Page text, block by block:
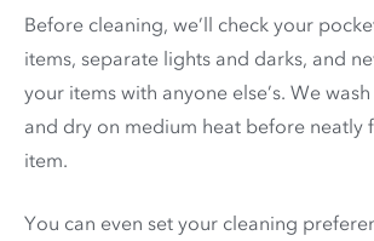
Before cleaning, we’ll check your
items, separate lights and darks, and
your items with anyone else’s. We
and dry on medium heat before neatly
item.
You can even set your cleaning